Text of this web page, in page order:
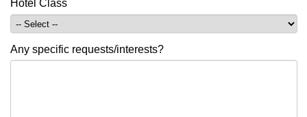
Hotel Class
Any specific requests/interests?